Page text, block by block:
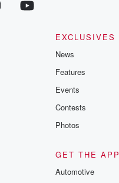
EXCLUSIVES
News
Features
Events
Contests
Photos
GET THE APP
Automotive